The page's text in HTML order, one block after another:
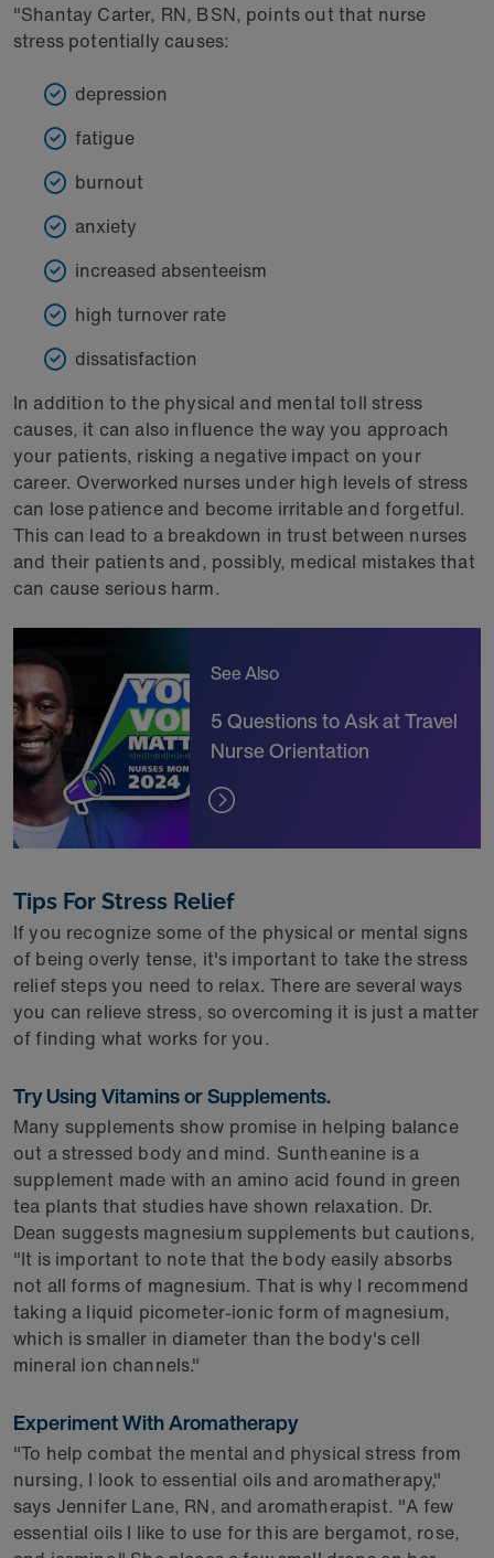
"Shantay Carter, RN, BSN, points out that nurse
stress potentially causes:
depression
fatigue
burnout
anxiety
increased absenteeism
high turnover rate
dissatisfaction
In addition to the physical and mental toll stress
causes, it can also influence the way you approach
your patients, risking a negative impact on your
career. Overworked nurses under high levels of stress
can lose patience and become irritable and forgetful.
This can lead to a breakdown in trust between nurses
and their patients and, possibly, medical mistakes that
can cause serious harm.
See Also
5 Questions to Ask at Travel
Nurse Orientation
Tips For Stress Relief
If you recognize some of the physical or mental signs
of being overly tense, it's important to take the stress
relief steps you need to relax. There are several ways
you can relieve stress, so overcoming it is just a matter
of finding what works for you.
Try Using Vitamins or Supplements.
Many supplements show promise in helping balance
out a stressed body and mind. Suntheanine is a
supplement made with an amino acid found in green
tea plants that studies have shown relaxation. Dr.
Dean suggests magnesium supplements but cautions,
"It is important to note that the body easily absorbs
not all forms of magnesium. That is why I recommend
taking a liquid picometer-ionic form of magnesium,
which is smaller in diameter than the body's cell
mineral ion channels."
Experiment With Aromatherapy
"To help combat the mental and physical stress from
nursing, I look to essential oils and aromatherapy,"
says Jennifer Lane, RN, and aromatherapist. "A few
essential oils I like to use for this are bergamot, rose,